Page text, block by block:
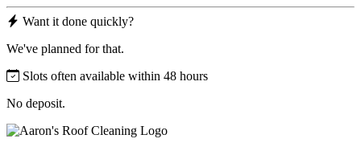
Want it done quickly?
We've planned for that.
Slots often available within 48 hours
No deposit.